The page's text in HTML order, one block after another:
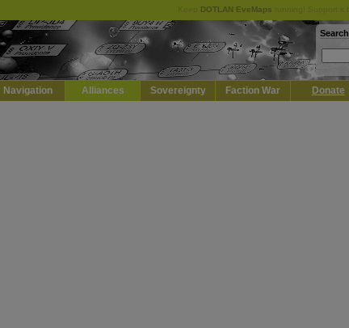
DOTLAN EveMaps
Search
Navigation Alliances Sovereignty Faction War Donate